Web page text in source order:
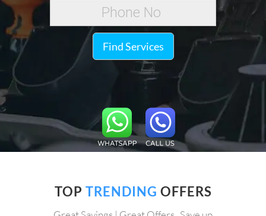
Find Services
TOP TRENDING OFFERS